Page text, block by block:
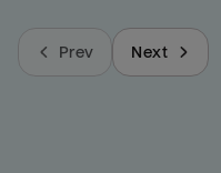
Prev Next